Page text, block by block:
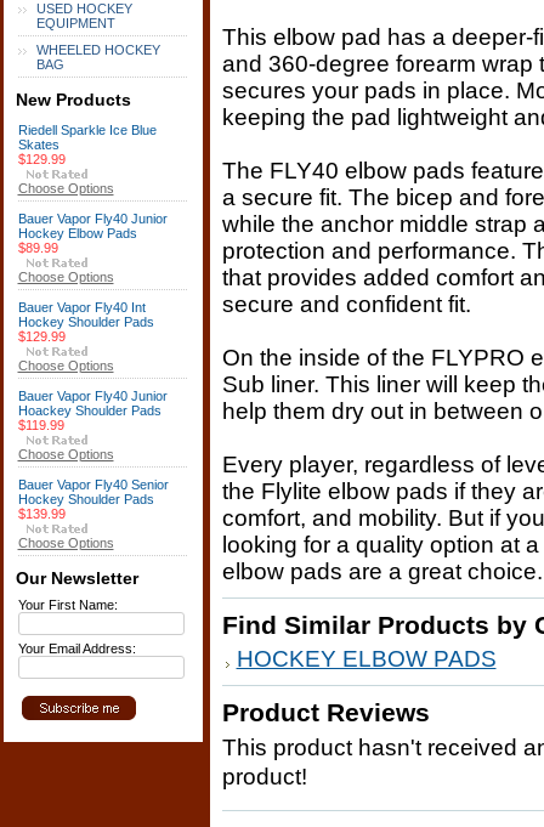
USED HOCKEY
EQUIPMENT
WHEELED HOCKEY
BAG
New Products
Riedell Sparkle Ice Blue
Skates
$129.99
Choose Options
Bauer Vapor Fly40 Junior
Hockey Elbow Pads
$89.99
Choose Options
Bauer Vapor Fly40 Int
Hockey Shoulder Pads
$129.99
Choose Options
Bauer Vapor Fly40 Junior
Hoackey Shoulder Pads
$119.99
Choose Options
Bauer Vapor Fly40 Senior
Hockey Shoulder Pads
$139.99
Choose Options
Our Newsletter
Your First Name:
Your Email Address:
This elbow pad has a deeper-
and 360-degree forearm wrap
secures your pads in place.
keeping the pad lightweight
The FLY40 elbow pads
a secure fit. The bicep and
while the anchor middle strap
protection and performance.
that provides added comfort
secure and confident fit.
On the inside of the FLYPRO
Sub liner. This liner will keep
help them dry out in between
Every player, regardless of
the Flylite elbow pads if they
comfort, and mobility. But if
looking for a quality option at
elbow pads are a great choice.
Find Similar Products by
HOCKEY ELBOW PADS
Product Reviews
This product hasn't received
product!